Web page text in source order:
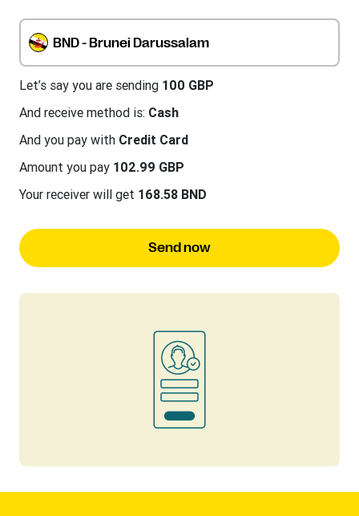
BND - Brunei Darussalam
Let’s say you are sending 100 GBP
And receive method is: Cash
And you pay with Credit Card
Amount you pay 102.99 GBP
Your receiver will get 168.58 BND
Send now